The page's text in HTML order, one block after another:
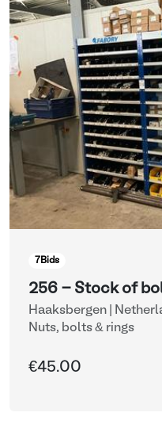
7 Bids
256 - Stock of
Haaksbergen |
Nuts, bolts & rings
€45.00